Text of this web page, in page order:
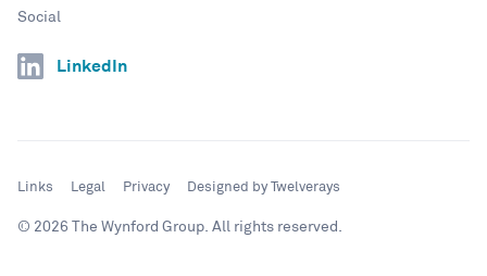
Social
LinkedIn
© 2026 The Wynford Group. All rights reserved.
Links Legal Privacy Designed by Twelverays